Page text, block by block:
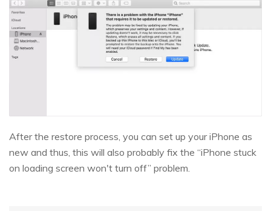
After the restore process, you can set up your iPhone as
new and thus, this will also probably fix the “iPhone stuck
on loading screen won't turn off” problem.